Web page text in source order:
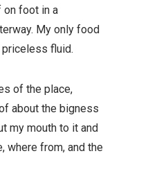
on foot in a
My only food
fluid.
of the place,
about the bigness
my mouth to it and
where from, and the